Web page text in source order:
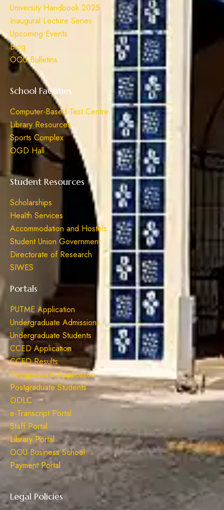
University Handbook 2025
Inaugural Lecture Series
Upcoming Events
Blog
OOU Bulletins
School Facilities
Computer-Based Test Centre
Library Resources
Sports Complex
OGD Hall
Student Resources
Scholarships
Health Services
Accommodation and Hostels
Student Union Government
Directorate of Research
SIWES
Portals
PUTME Application
Undergraduate Admissions
Undergraduate Students
CCED Application
CCED Results
Postgraduate Application
Postgraduate Students
ODLC
e-Transcript Portal
Staff Portal
Library Portal
OOU Business School
Payment Portal
Legal Policies